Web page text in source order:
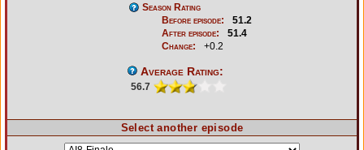
Season Rating
Before episode:
51.2
After episode:
51.4
Change:
+0.2
Average Rating:
56.7
Select another episode